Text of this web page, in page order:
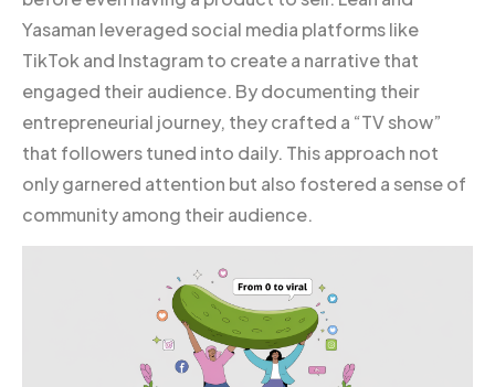
Yasaman leveraged social media platforms like
TikTok and Instagram to create a narrative that
engaged their audience. By documenting their
entrepreneurial journey, they crafted a “TV show”
that followers tuned into daily. This approach not
only garnered attention but also fostered a sense of
community among their audience.